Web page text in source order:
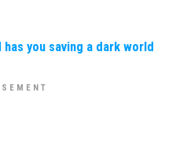
you saving a dark world